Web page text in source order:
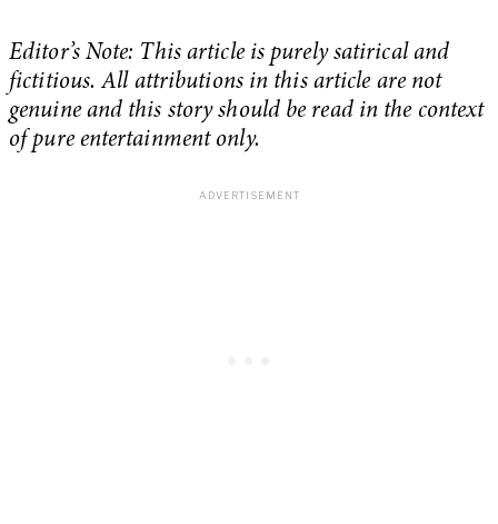
Editor’s Note: This article is purely satirical and
fictitious. All attributions in this article are not
genuine and this story should be read in the context
of pure entertainment only.